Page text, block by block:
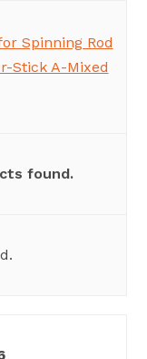
Spinning Rod
Stick A-Mixed
found.